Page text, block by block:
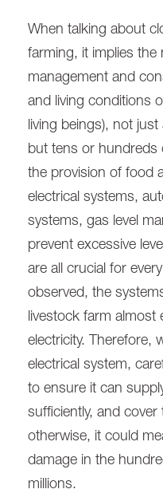
When talking about
farming, it implies the
management and
and living conditions
living beings), not
but tens or hundreds
the provision of food
electrical systems,
systems, gas level
prevent excessive
are all crucial for
observed, the
livestock farm almost
electricity. Therefore,
electrical system,
to ensure it can
sufficiently, and
otherwise, it could
damage in the
millions.